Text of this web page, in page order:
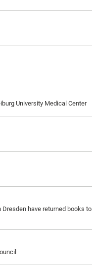
University Medical Center
Dresden have returned books to